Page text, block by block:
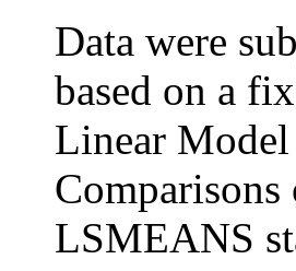
Data were
based on a
Linear
Comparisons
LSMEANS